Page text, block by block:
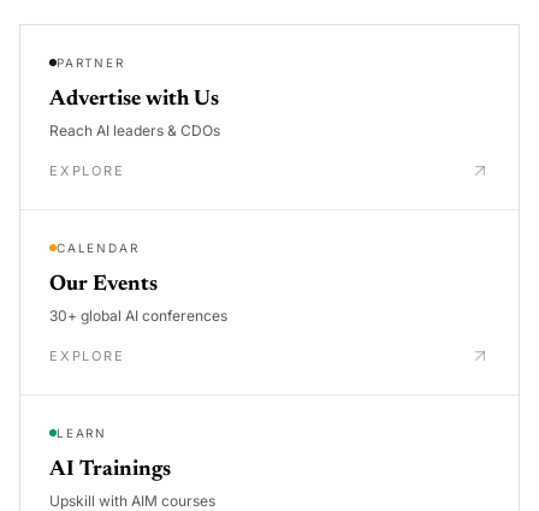
PARTNER
Advertise with Us
Reach AI leaders & CDOs
EXPLORE
CALENDAR
Our Events
30+ global AI conferences
EXPLORE
LEARN
AI Trainings
Upskill with AIM courses